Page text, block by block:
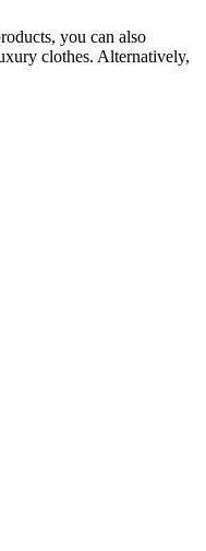
you can also
clothes. Alternatively,